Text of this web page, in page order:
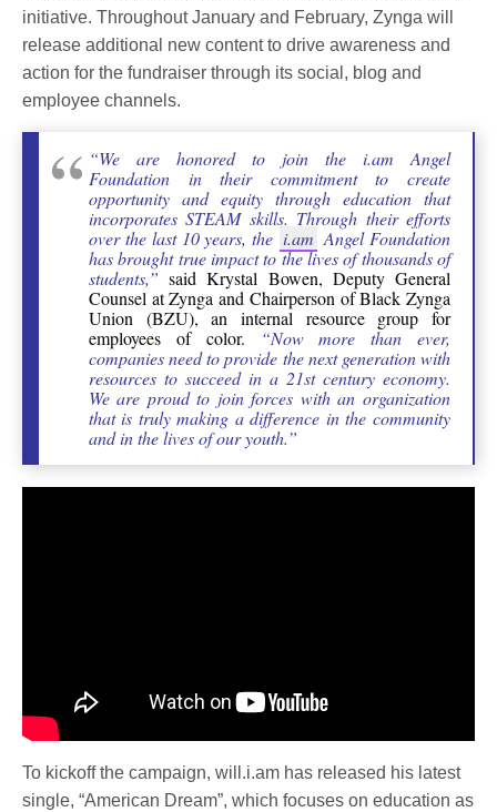
initiative. Throughout January and February, Zynga will
release additional new content to drive awareness and
action for the fundraiser through its social, blog and
employee channels.
“We are honored to join the i.am Angel
Foundation in their commitment to create
opportunity and equity through education that
incorporates STEAM skills. Through their efforts
over the last 10 years, the i.am Angel Foundation
has brought true impact to the lives of thousands of
students,” said Krystal Bowen, Deputy General
Counsel at Zynga and Chairperson of Black Zynga
Union (BZU), an internal resource group for
employees of color.
“Now more than ever,
companies need to provide the next generation with
resources to succeed in a 21st century economy.
We are proud to join forces with an organization
that is truly making a difference in the community
and in the lives of our youth.”
To kickoff the campaign, will.i.am has released his latest
single, “American Dream”, which focuses on education as